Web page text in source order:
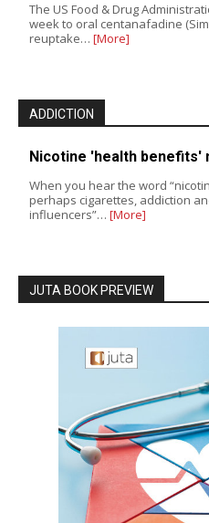
The US Food & Drug
week to oral centanafadine
reuptake… [More]
ADDICTION
Nicotine 'health
When you hear the word
perhaps cigarettes, addiction
influencers”… [More]
JUTA BOOK PREVIEW